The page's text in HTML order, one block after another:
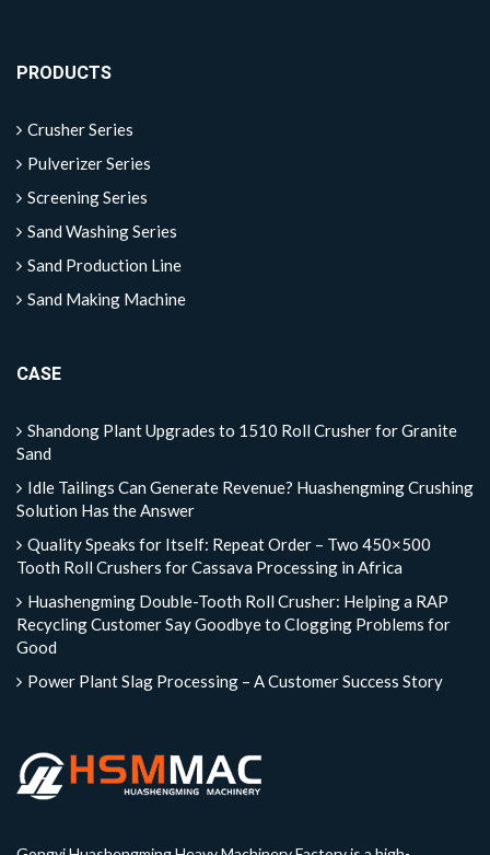
PRODUCTS
Crusher Series
Pulverizer Series
Screening Series
Sand Washing Series
Sand Production Line
Sand Making Machine
CASE
Shandong Plant Upgrades to 1510 Roll Crusher for Granite
Sand
Idle Tailings Can Generate Revenue? Huashengming Crushing
Solution Has the Answer
Quality Speaks for Itself: Repeat Order – Two 450×500
Tooth Roll Crushers for Cassava Processing in Africa
Huashengming Double-Tooth Roll Crusher: Helping a RAP
Recycling Customer Say Goodbye to Clogging Problems for
Good
Power Plant Slag Processing – A Customer Success Story